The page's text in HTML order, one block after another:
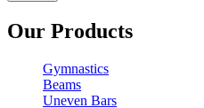
Our Products
Gymnastics
Beams
Uneven Bars